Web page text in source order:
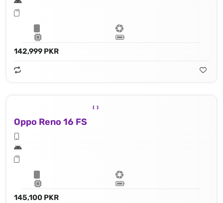
142,999 PKR
Oppo Reno 16 FS
145,100 PKR